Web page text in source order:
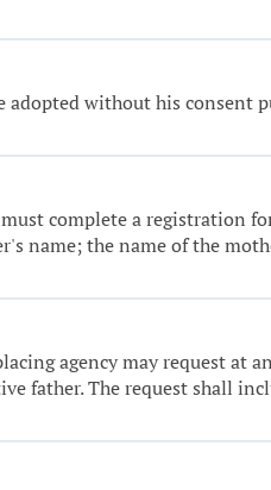
adopted without his consent
complete a registration
name; the name of the
agency may request at
father. The request shall